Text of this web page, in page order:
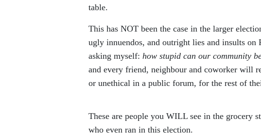
table.
This has NOT been the case in the larger
ugly innuendos, and outright lies and insults
asking myself: how stupid can our community
and every friend, neighbour and coworker will
or unethical in a public forum, for the rest of
These are people you WILL see in the grocery
who even ran in this election.